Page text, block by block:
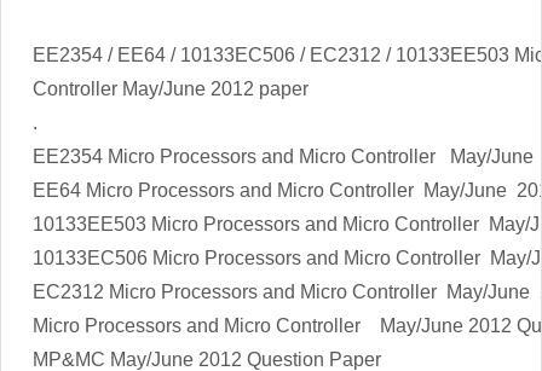
EE2354 / EE64 / 10133EC506 / EC2312 / 10133EE503
Controller May/June 2012 paper
.
EE2354 Micro Processors and Micro Controller
May/
EE64 Micro Processors and Micro Controller May/June
10133EE503 Micro Processors and Micro Controller May/
10133EC506 Micro Processors and Micro Controller May/
EC2312 Micro Processors and Micro Controller May/June
Micro Processors and Micro Controller
May/June 2012
MP&MC May/June 2012 Question Paper